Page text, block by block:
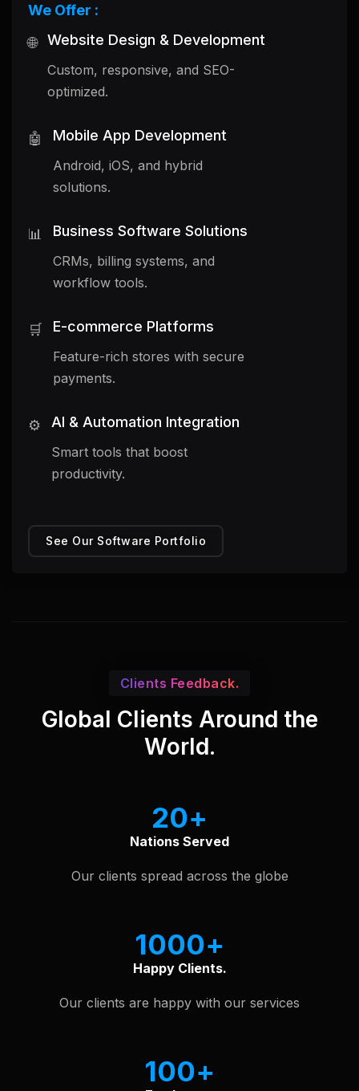
We Offer :
🌐
Website Design & Development
Custom, responsive, and SEO-
optimized.
🤖 Mobile App Development
Android, iOS, and hybrid
solutions.
📊 Business Software Solutions
CRMs, billing systems, and
workflow tools.
🛒 E-commerce Platforms
Feature-rich stores with secure
payments.
⚙️ AI & Automation Integration
Smart tools that boost
productivity.
See Our Software Portfolio
Clients Feedback.
Global Clients Around the
World.
20
Nations Served
Our clients spread across the globe
1000
Happy Clients.
Our clients are happy with our services
100